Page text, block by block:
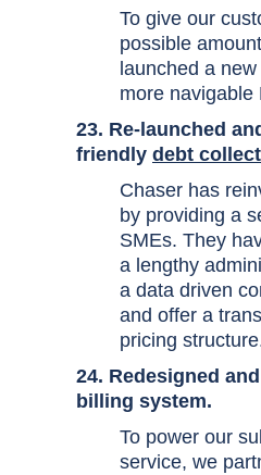
To give our
possible
launched a
more navigable
23. Re-launched
friendly debt
Chaser has
by providing a
SMEs. They
a lengthy
a data driven
and offer a
pricing
24. Redesigned
billing system.
To power our
service, we